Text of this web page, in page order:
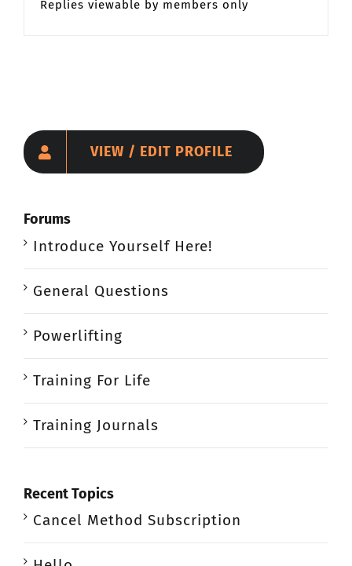
Replies viewable by members only
VIEW / EDIT PROFILE
Forums
Introduce Yourself Here!
General Questions
Powerlifting
Training For Life
Training Journals
Recent Topics
Cancel Method Subscription